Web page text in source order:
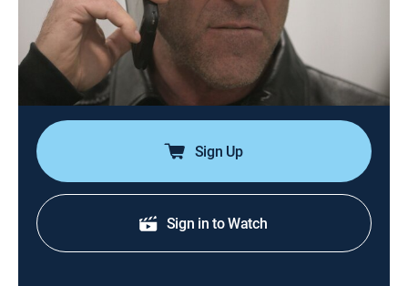
Experts predict one of the shortest and warmest
winters on record; as a result, companies risk financial
ruin and communities face deprivation unless the
drivers can deliver vital supplies before their window of
opportunity slams shut.
Sign Up
Sign in to Watch